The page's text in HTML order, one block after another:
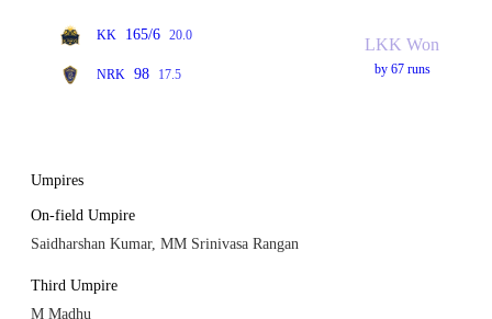
KK 165/6 20.0
NRK 98 17.5
LKK Won
by 67 runs
Umpires
On-field Umpire
Saidharshan Kumar, MM Srinivasa Rangan
Third Umpire
M Madhu